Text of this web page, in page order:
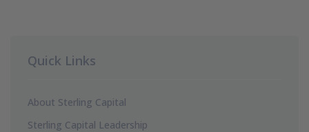
Quick Links
About Sterling Capital
Sterling Capital Leadership